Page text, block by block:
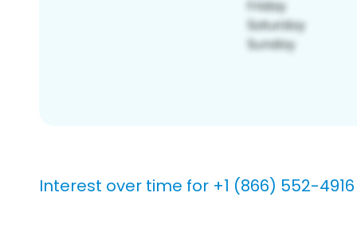
Interest over time for +1 (866) 552-4916